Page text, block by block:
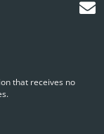
that receives no